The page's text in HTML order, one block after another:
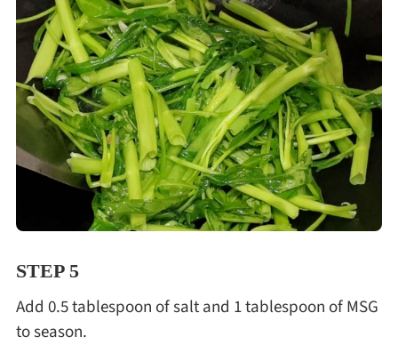
STEP 5
Add 0.5 tablespoon of salt and 1 tablespoon of MSG
to season.